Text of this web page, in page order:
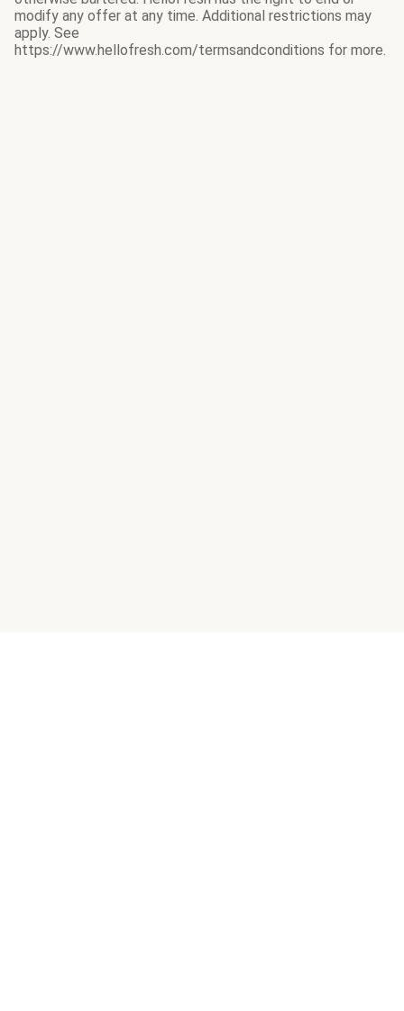
modify any offer at any time. Additional restrictions may
apply. See
https://www.hellofresh.com/termsandconditions for more.